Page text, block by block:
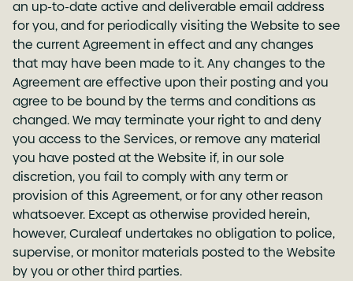
an up-to-date active and deliverable email address
for you, and for periodically visiting the Website to see
the current Agreement in effect and any changes
that may have been made to it. Any changes to the
Agreement are effective upon their posting and you
agree to be bound by the terms and conditions as
changed. We may terminate your right to and deny
you access to the Services, or remove any material
you have posted at the Website if, in our sole
discretion, you fail to comply with any term or
provision of this Agreement, or for any other reason
whatsoever. Except as otherwise provided herein,
however, Curaleaf undertakes no obligation to police,
supervise, or monitor materials posted to the Website
by you or other third parties.